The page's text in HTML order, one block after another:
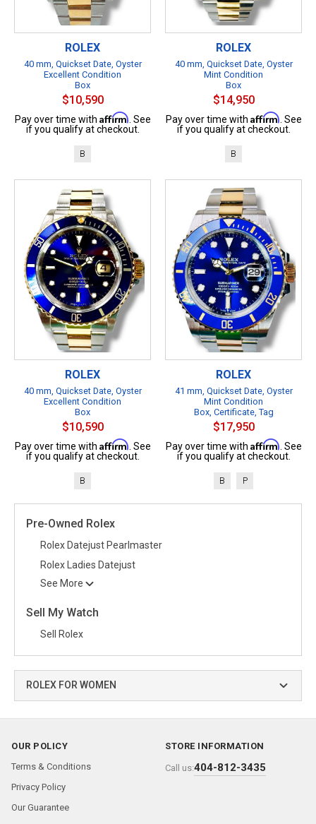
Pre-Owned Rolex
Rolex Datejust Pearlmaster
Rolex Ladies Datejust
See More
Sell My Watch
Sell Rolex
ROLEX FOR WOMEN
ROLEX
40 mm, Quickset Date, Oyster
Excellent Condition
Box
$10,590
Pay over time with Affirm . See
if you qualify at checkout.
B
ROLEX
40 mm, Quickset Date, Oyster
Mint Condition
Box
$14,950
Pay over time with Affirm . See
if you qualify at checkout.
B
ROLEX
40 mm, Quickset Date, Oyster
Excellent Condition
Box
$10,590
Pay over time with Affirm . See
if you qualify at checkout.
B
ROLEX
41 mm, Quickset Date, Oyster
Mint Condition
Box, Certificate, Tag
$17,950
Pay over time with Affirm . See
if you qualify at checkout.
B P
OUR POLICY
Terms & Conditions
Privacy Policy
Our Guarantee
STORE INFORMATION
Call us:404-812-3435